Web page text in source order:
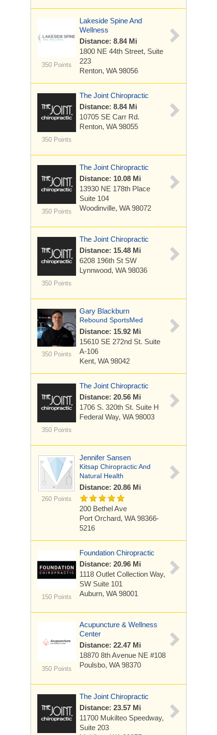
350 Points
Lakeside Spine And
Wellness
Distance: 8.84 Mi
1800 NE 44th Street, Suite
223
Renton, WA 98056
350 Points
The Joint Chiropractic
Distance: 8.84 Mi
10705 SE Carr Rd.
Renton, WA 98055
350 Points
The Joint Chiropractic
Distance: 10.08 Mi
13930 NE 178th Place
Suite 104
Woodinville, WA 98072
350 Points
The Joint Chiropractic
Distance: 15.48 Mi
6208 196th St SW
Lynnwood, WA 98036
350 Points
Gary Blackburn
Rebound SportsMed
Distance: 15.92 Mi
15610 SE 272nd St. Suite
A-106
Kent, WA 98042
350 Points
The Joint Chiropractic
Distance: 20.56 Mi
1706 S. 320th St. Suite H
Federal Way, WA 98003
260 Points
Jennifer Sansen
Kitsap Chiropractic And
Natural Health
Distance: 20.86 Mi
200 Bethel Ave
Port Orchard, WA 98366-
5216
150 Points
Foundation Chiropractic
Distance: 20.96 Mi
1118 Outlet Collection Way,
SW Suite 101
Auburn, WA 98001
350 Points
Acupuncture & Wellness
Center
Distance: 22.47 Mi
18870 8th Avenue NE #108
Poulsbo, WA 98370
The Joint Chiropractic
Distance: 23.57 Mi
11700 Mukilteo Speedway,
Suite 203